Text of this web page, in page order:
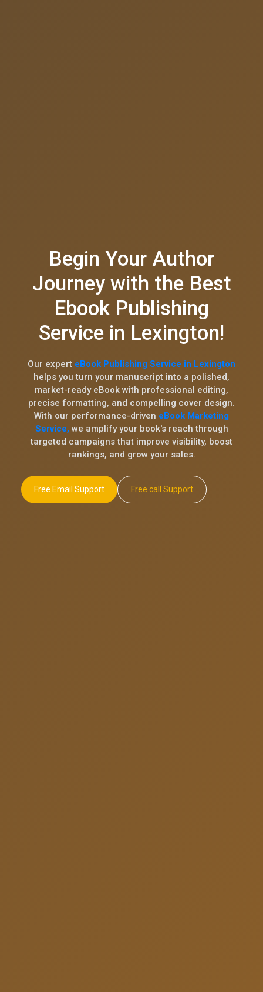
Begin Your Author
Journey with the Best
Ebook Publishing
Service in Lexington!
Our expert eBook Publishing Service in Lexington
helps you turn your manuscript into a polished,
market-ready eBook with professional editing,
precise formatting, and compelling cover design.
With our performance-driven eBook Marketing
Service, we amplify your book's reach through
targeted campaigns that improve visibility, boost
rankings, and grow your sales.
Free Email Support Free call Support